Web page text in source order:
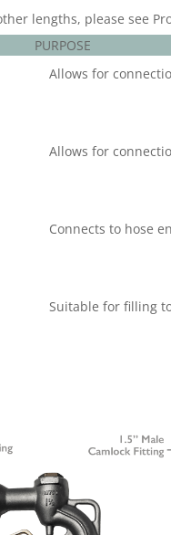
lengths, please see
PURPOSE
Allows for
Allows for
Connects to hose
Suitable for filling